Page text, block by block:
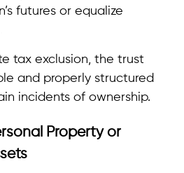
futures or equalize
tax exclusion, the trust
and properly structured
incidents of ownership.
Property or